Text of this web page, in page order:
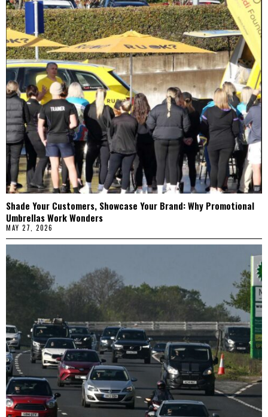
Shade Your Customers, Showcase Your Brand: Why Promotional
Umbrellas Work Wonders
MAY 27, 2026